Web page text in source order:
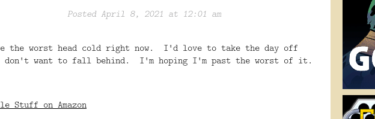
Posted April 8, 2021 at 12:01 am
the worst head cold right now. I'd love to take the day off
want to fall behind. I'm hoping I'm past the worst of it.
Stuff on Amazon